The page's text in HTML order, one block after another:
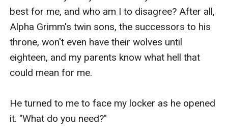
best for me, and who am I to disagree? After all,
Alpha Grimm's twin sons, the successors to his
throne, won't even have their wolves until
eighteen, and my parents know what hell that
could mean for me.
He turned to me to face my locker as he opened
it. "What do you need?"